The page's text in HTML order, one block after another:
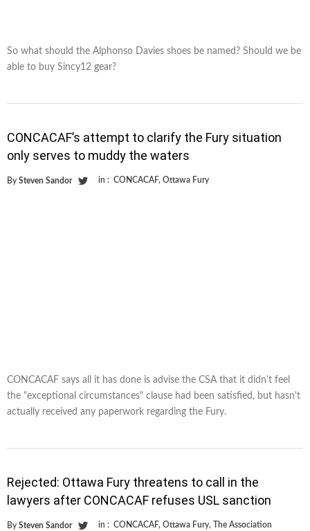
So what should the Alphonso Davies shoes be named? Should we be
able to buy Sincy12 gear?
CONCACAF’s attempt to clarify the Fury situation
only serves to muddy the waters
By Steven Sandor in : CONCACAF, Ottawa Fury
CONCACAF says all it has done is advise the CSA that it didn't feel
the "exceptional circumstances" clause had been satisfied, but hasn't
actually received any paperwork regarding the Fury.
Rejected: Ottawa Fury threatens to call in the
lawyers after CONCACAF refuses USL sanction
By Steven Sandor in : CONCACAF, Ottawa Fury, The Association